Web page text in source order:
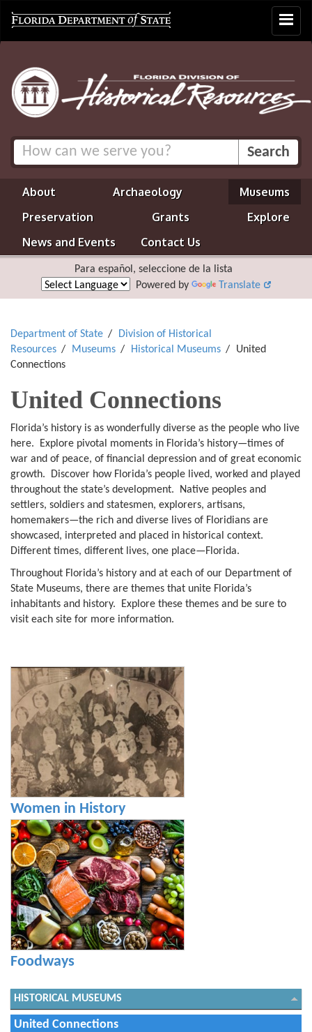
Toggle
About Archaeology
Museums
Preservation
Grants
Explore
News and Events
Contact Us
Para español, seleccione de la lista
Powered by
Translate
Department of State
Division of Historical
Resources
Museums Historical Museums
United
Connections
United Connections
Florida’s history is as wonderfully diverse as the people who live
here. Explore pivotal moments in Florida’s history—times of
war and of peace, of financial depression and of great economic
growth. Discover how Florida’s people lived, worked and played
throughout the state’s development. Native peoples and
settlers, soldiers and statesmen, explorers, artisans,
homemakers—the rich and diverse lives of Floridians are
showcased, interpreted and placed in historical context.
Different times, different lives, one place—Florida.
Throughout Florida’s history and at each of our Department of
State Museums, there are themes that unite Florida’s
inhabitants and history. Explore these themes and be sure to
visit each site for more information.
Women in History
Foodways
HISTORICAL MUSEUMS
United Connections